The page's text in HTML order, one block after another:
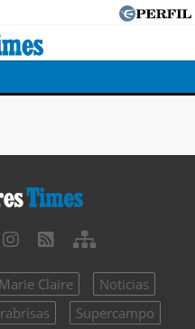
Marie Claire
Noticias
Supercampo